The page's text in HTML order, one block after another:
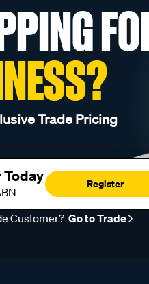
Trade Pricing
Register
Customer? Go to Trade